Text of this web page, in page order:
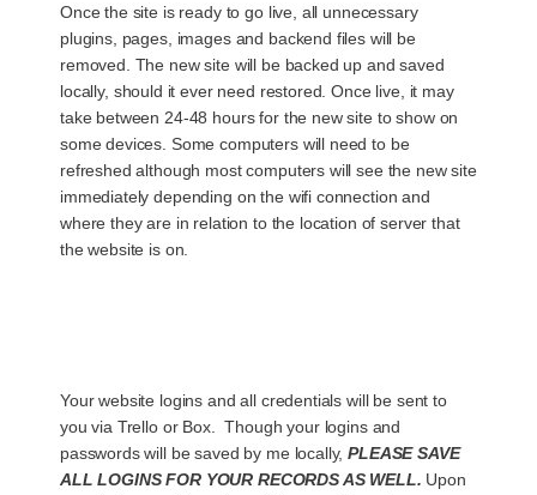
Once the site is ready to go live, all unnecessary
plugins, pages, images and backend files will be
removed. The new site will be backed up and saved
locally, should it ever need restored. Once live, it may
take between 24-48 hours for the new site to show on
some devices. Some computers will need to be
refreshed although most computers will see the new site
immediately depending on the wifi connection and
where they are in relation to the location of server that
the website is on.
Your website logins and all credentials will be sent to
you via Trello or Box. Though your logins and
passwords will be saved by me locally,PLEASE SAVE
ALL LOGINS FOR YOUR RECORDS AS WELL. Upon